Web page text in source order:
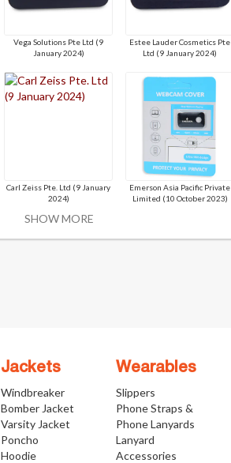
Vega Solutions Pte Ltd (9
January 2024)
Estee Lauder Cosmetics Pte
Ltd (9 January 2024)
Carl Zeiss Pte. Ltd (9 January
2024)
Emerson Asia Pacific Private
Limited (10 October 2023)
SHOW MORE
Jackets
Windbreaker
Bomber Jacket
Varsity Jacket
Poncho
Hoodie
Wearables
Slippers
Phone Straps &
Phone Lanyards
Lanyard
Accessories